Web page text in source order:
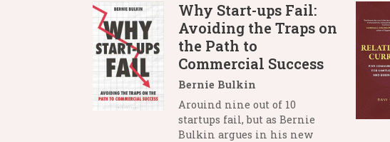
Why Start-ups Fail:
Avoiding the Traps on
the Path to
Commercial Success
Bernie Bulkin
Arouind nine out of 10
startups fail, but as Bernie
Bulkin argues in his new